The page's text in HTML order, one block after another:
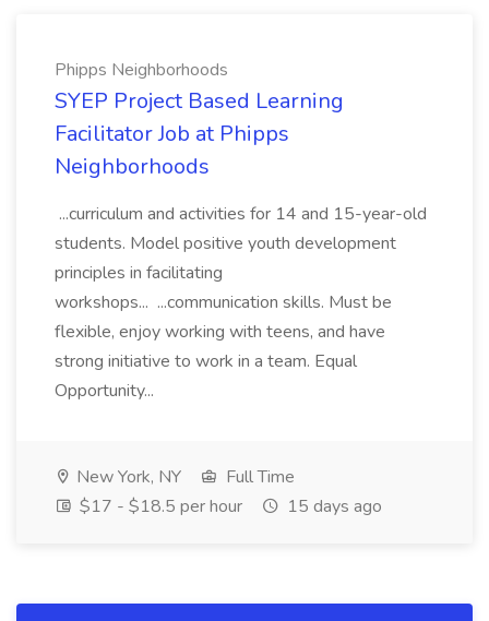
Phipps Neighborhoods
SYEP Project Based Learning
Facilitator Job at Phipps
Neighborhoods
...curriculum and activities for 14 and 15-year-old
students. Model positive youth development
principles in facilitating
workshops... ...communication skills. Must be
flexible, enjoy working with teens, and have
strong initiative to work in a team. Equal
Opportunity...
New York, NY
Full Time
$17 - $18.5 per hour
15 days ago